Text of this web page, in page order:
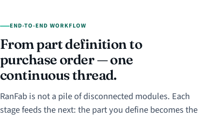
END-TO-END WORKFLOW
From part definition to
purchase order — one
continuous thread.
RanFab is not a pile of disconnected modules. Each
stage feeds the next: the part you define becomes the